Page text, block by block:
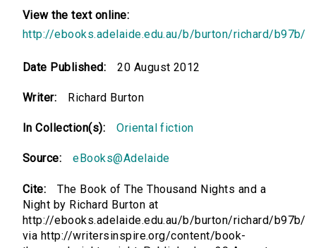
View the text online:
http://ebooks.adelaide.edu.au/b/burton/richard/b97b/
Date Published: 20 August 2012
Writer: Richard Burton
In Collection(s): Oriental fiction
Source: eBooks@Adelaide
Cite:
The Book of The Thousand Nights and a
Night by Richard Burton at
http://ebooks.adelaide.edu.au/b/burton/richard/b97b/
via http://writersinspire.org/content/book-